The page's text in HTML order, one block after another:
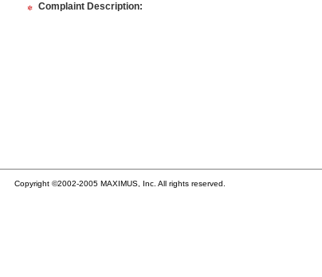
* Complaint Description:
Copyright ©2002-2005 MAXIMUS, Inc. All rights reserved.